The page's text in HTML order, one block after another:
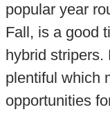
popular year
Fall, is a good
hybrid
plentiful which
opportunities